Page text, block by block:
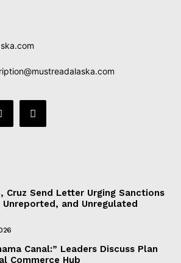
Cruz Send Letter Urging Sanctions
Unreported, and Unregulated
Canal:” Leaders Discuss Plan
Commerce Hub